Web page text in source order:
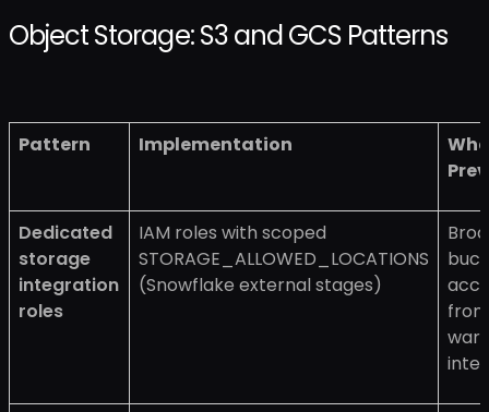
Object Storage: S3 and GCS Patterns
Pattern Implementation
Dedicated
storage
integration
roles
IAM roles with scoped
STORAGE_ALLOWED_LOCATIONS
(Snowflake external stages)
from